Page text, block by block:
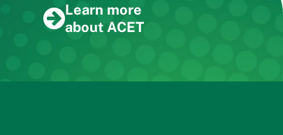
Learn more
about ACET